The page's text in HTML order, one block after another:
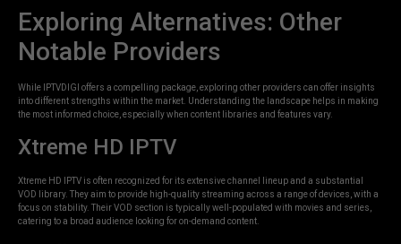
Exploring Alternatives: Other
Notable Providers
While IPTVDIGI offers a compelling package, exploring other providers can offer insights
into different strengths within the market. Understanding the landscape helps in making
the most informed choice, especially when content libraries and features vary.
Xtreme HD IPTV
Xtreme HD IPTV is often recognized for its extensive channel lineup and a substantial
VOD library. They aim to provide high-quality streaming across a range of devices, with a
focus on stability. Their VOD section is typically well-populated with movies and series,
catering to a broad audience looking for on-demand content.